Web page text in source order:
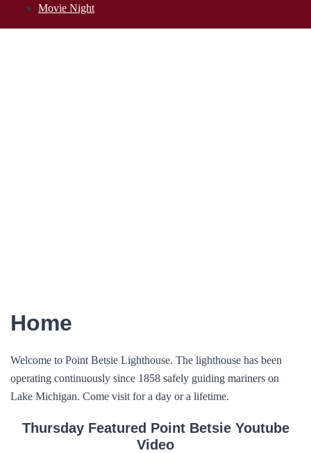
Movie Night
Home
Welcome to Point Betsie Lighthouse. The lighthouse has been
operating continuously since 1858 safely guiding mariners on
Lake Michigan. Come visit for a day or a lifetime.
Thursday Featured Point Betsie Youtube
Video